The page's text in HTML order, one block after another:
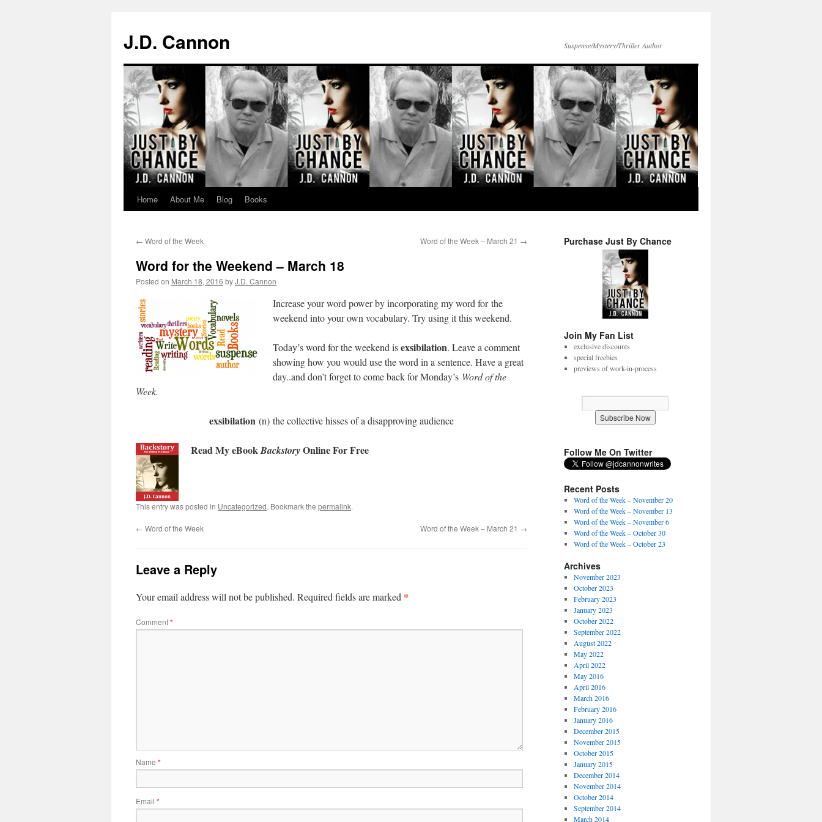
J.D. Cannon Suspense/Mystery/Thriller Author
Skip
content
Home About Me Blog Books
← Word of the Week Word of the Week – March 21 →
Word for the Weekend – March 18
Posted on March 18, 2016 byJ.D. Cannon
Increase your word power by incorporating my word for the
weekend into your own vocabulary. Try using it this weekend.
Today’s word for the weekend isexsibilation. Leave a comment
showing how you would use the word in a sentence. Have a great
day..and don’t forget to come back for Monday’s Word of the
Week.
exsibilation (n) the collective hisses of a disapproving audience
Read My eBookBackstoryOnline For Free
This entry was posted in Uncategorized. Bookmark the permalink.
← Word of the Week Word of the Week – March 21 →
Leave a Reply
Your email address will not be published. Required fields are marked *
Comment*
Name *
Email *
Purchase Just By Chance
Join My Fan List
exclusive discounts
special freebies
previews of work-in-process
Follow Me On Twitter
Recent Posts
Word of the Week – November 20
Word of the Week – November 13
Word of the Week – November 6
Word of the Week – October 30
Word of the Week – October 23
Archives
November 2023
October 2023
February 2023
January 2023
October 2022
September 2022
August 2022
May 2022
April 2022
May 2016
April 2016
March 2016
February 2016
January 2016
December 2015
November 2015
October 2015
January 2015
December 2014
November 2014
October 2014
September 2014
March 2014